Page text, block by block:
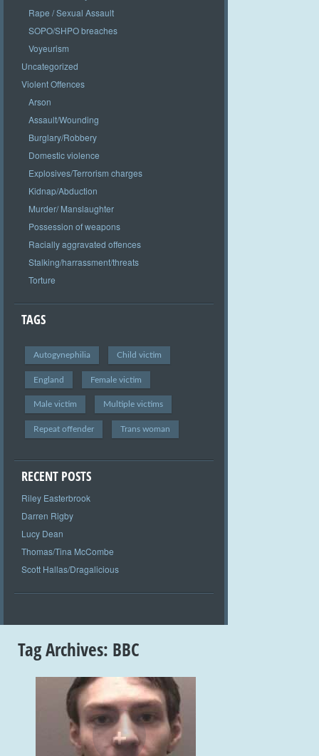
Rape / Sexual Assault
SOPO/SHPO breaches
Voyeurism
Uncategorized
Violent Offences
Arson
Assault/Wounding
Burglary/Robbery
Domestic violence
Explosives/Terrorism charges
Kidnap/Abduction
Murder/ Manslaughter
Possession of weapons
Racially aggravated offences
Stalking/harrassment/threats
Torture
TAGS
Autogynephilia Child victim
England Female victim
Male victim Multiple victims
Repeat offender Trans woman
RECENT POSTS
Riley Easterbrook
Darren Rigby
Lucy Dean
Thomas/Tina McCombe
Scott Hallas/Dragalicious
Tag Archives: BBC
+